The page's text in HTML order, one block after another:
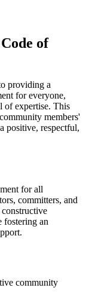
of
providing a
for everyone,
of expertise. This
members'
positive, respectful,
for all
committers, and
fostering an
community